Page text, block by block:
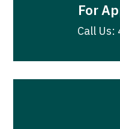
For
Call